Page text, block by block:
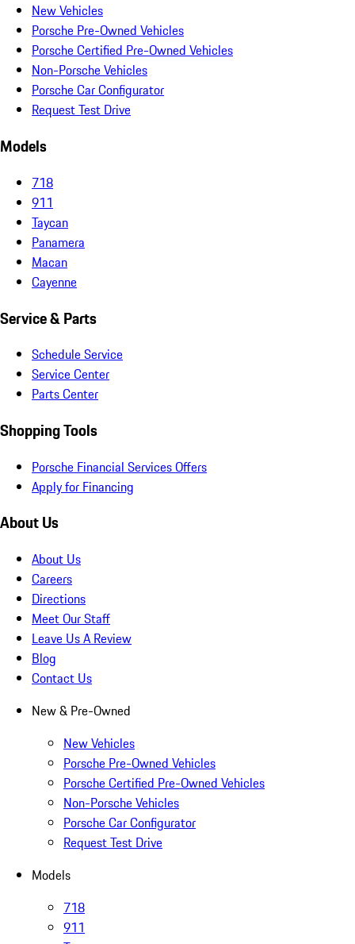
New Vehicles
Porsche Pre-Owned Vehicles
Porsche Certified Pre-Owned Vehicles
Non-Porsche Vehicles
Porsche Car Configurator
Request Test Drive
Models
718
911
Taycan
Panamera
Macan
Cayenne
Service & Parts
Schedule Service
Service Center
Parts Center
Shopping Tools
Porsche Financial Services Offers
Apply for Financing
About Us
About Us
Careers
Directions
Meet Our Staff
Leave Us A Review
Blog
Contact Us
New & Pre-Owned
New Vehicles
Porsche Pre-Owned Vehicles
Porsche Certified Pre-Owned Vehicles
Non-Porsche Vehicles
Porsche Car Configurator
Request Test Drive
Models
718
911